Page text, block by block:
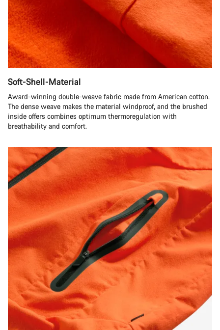
Soft-Shell-Material
Award-winning double-weave fabric made from American cotton.
The dense weave makes the material windproof, and the brushed
inside offers combines optimum thermoregulation with
breathability and comfort.